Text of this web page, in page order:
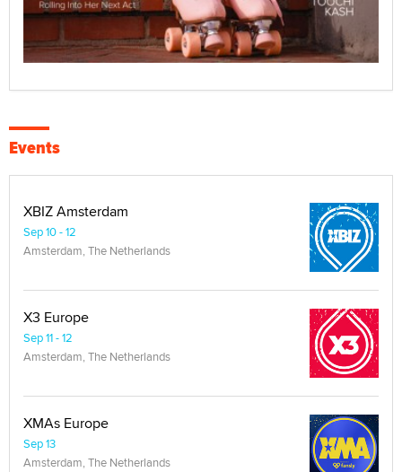
Events
XBIZ Amsterdam
Sep 10 - 12
Amsterdam, The Netherlands
X3 Europe
Sep 11 - 12
Amsterdam, The Netherlands
XMAs Europe
Sep 13
Amsterdam, The Netherlands